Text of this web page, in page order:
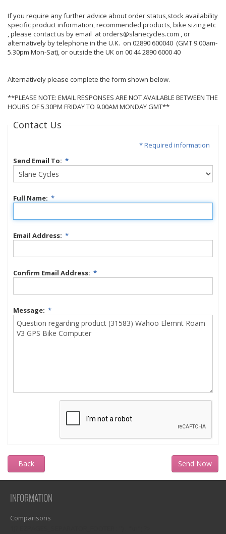
If you require any further advice about order status,stock availability
specific product information, recommended products, bike sizing etc
, please contact us by email at orders@slanecycles.com , or
alternatively by telephone in the U.K. on 02890 600040 (GMT 9.00am-
5.30pm Mon-Sat), or outside the UK on 00 44 2890 6000 40
Alternatively please complete the form shown below.
**PLEASE NOTE: EMAIL RESPONSES ARE NOT AVAILABLE BETWEEN THE
HOURS OF 5.30PM FRIDAY TO 9.00AM MONDAY GMT**
Contact Us
* Required information
Send Email To: *
Full Name: *
Email Address: *
Confirm Email Address: *
Message: *
Back
INFORMATION
Comparisons